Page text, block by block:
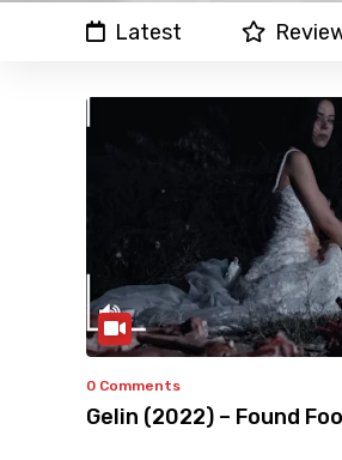
Latest
0 Comments
Gelin (2022) – Found